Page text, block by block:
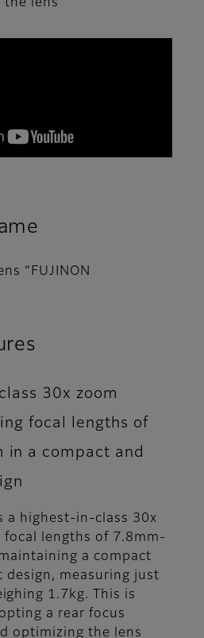
the lens
“FUJINON
30x zoom
focal lengths of
in a compact and
a highest-in-class 30x
focal lengths of 7.8mm-
a compact
design, measuring just
1.7kg. This is
a rear focus
optimizing the lens